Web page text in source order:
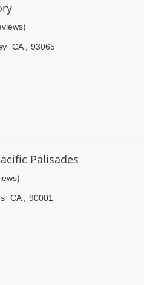
CA
93065
Palisades
CA
90001